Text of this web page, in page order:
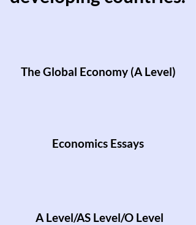
The Global Economy (A Level)
Economics Essays
A Level/AS Level/O Level